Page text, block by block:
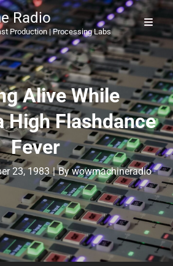
Radio
Production | Processing Labs
Alive While
High Flashdance
Fever
23, 1983 | ByByline
wowmachineradio